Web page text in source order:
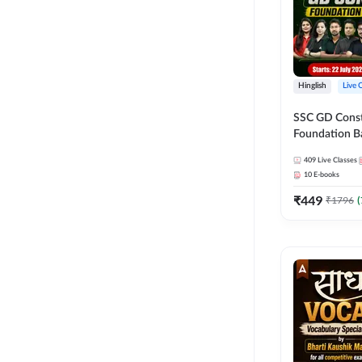
Hinglish Live
SSC GD
Foundation
27 Exams |
Live Classes
409 Live Classes
10 E-books
₹449 ₹1796 (